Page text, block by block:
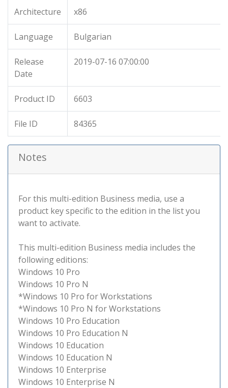
Architecture x86
Language Bulgarian
Release
Date
2019-07-16 07:00:00
Product ID 6603
File ID 84365
Notes
For this multi-edition Business media, use a
product key specific to the edition in the list you
want to activate.
This multi-edition Business media includes the
following editions:
Windows 10 Pro
Windows 10 Pro N
*Windows 10 Pro for Workstations
*Windows 10 Pro N for Workstations
Windows 10 Pro Education
Windows 10 Pro Education N
Windows 10 Education
Windows 10 Education N
Windows 10 Enterprise
Windows 10 Enterprise N